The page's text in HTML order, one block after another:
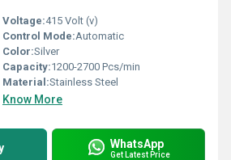
Voltage:415 Volt (v)
Control Mode:Automatic
Color:Silver
Capacity:1200-2700 Pcs/min
Material:Stainless Steel
Know More
WhatsApp
Get Latest Price